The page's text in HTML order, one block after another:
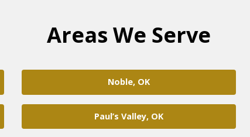
Areas We Serve
Noble, OK
Paul’s Valley, OK